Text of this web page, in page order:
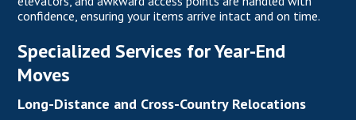
confidence, ensuring your items arrive intact and on time.
Specialized Services for Year-End
Moves
Long-Distance and Cross-Country Relocations